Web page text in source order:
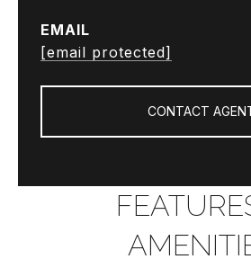
EMAIL
[email protected]
CONTACT